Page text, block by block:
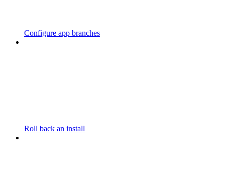
Configure app branches
Roll back an install